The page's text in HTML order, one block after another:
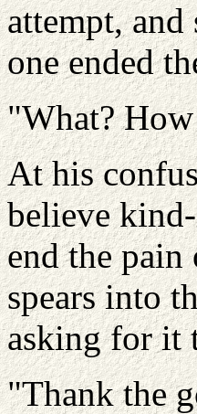
attempt, and
one ended
"What?
At his
believe
end the pain
spears into
asking for it
"Thank the